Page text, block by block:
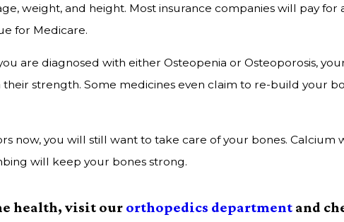
weight, and height. Most insurance companies will pay
for Medicare.
are diagnosed with either Osteopenia or Osteoporosis,
strength. Some medicines even claim to re-build your
now, you will still want to take care of your bones.
will keep your bones strong.
health, visit our orthopedics department and